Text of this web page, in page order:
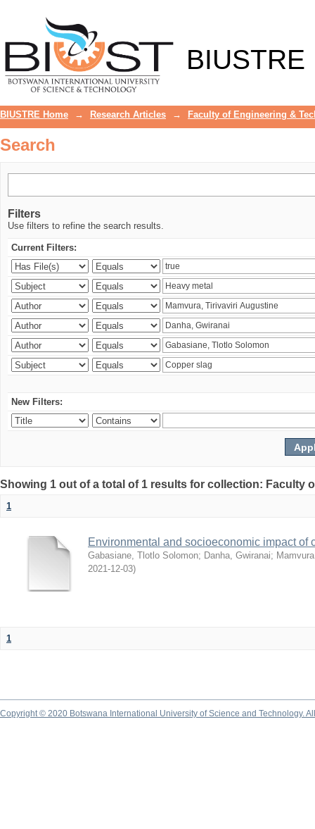
BIUSTRE
BIUSTRE Home → Research Articles → Faculty of Engineering &
Search
Filters
Use filters to refine the search results.
Current Filters:
New Filters:
Showing 1 out of a total of 1 results for collection: Faculty
1
Environmental and socioeconomic impact
Gabasiane, Tlotlo Solomon; Danha, Gwiranai;
2021-12-03)
1
Copyright © 2020 Botswana International University of Science and Technology.